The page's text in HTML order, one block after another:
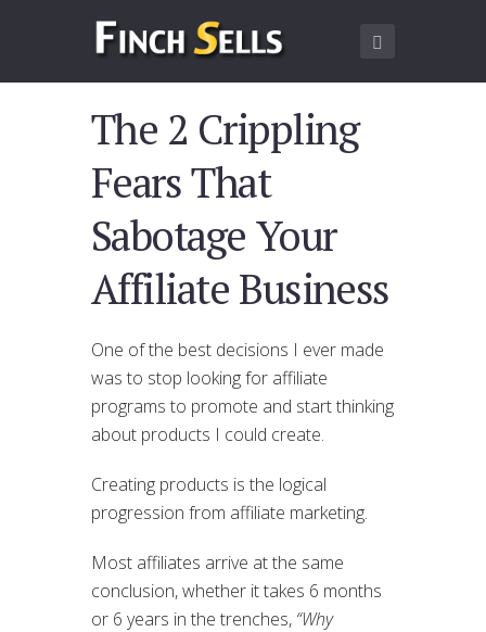
The 2 Crippling
Fears That
Sabotage Your
Affiliate Business
One of the best decisions I ever made
was to stop looking for affiliate
programs to promote and start thinking
about products I could create.
Creating products is the logical
progression from affiliate marketing.
Most affiliates arrive at the same
conclusion, whether it takes 6 months
or 6 years in the trenches, “Why